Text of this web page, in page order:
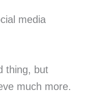
media
thing, but
much more.